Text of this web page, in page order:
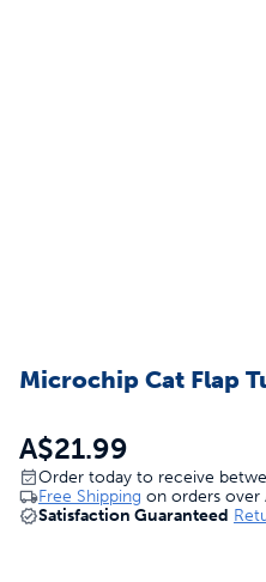
Microchip Cat Flap
A$21.99
Order today to receive
Free Shipping on orders over
Satisfaction Guaranteed